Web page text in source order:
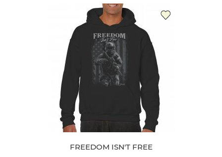
FREEDOM ISN'T FREE